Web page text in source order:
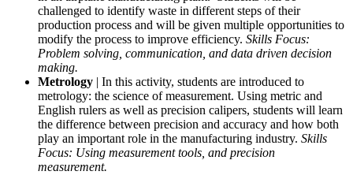
challenged to identify waste in different steps of their
production process and will be given multiple opportunities to
modify the process to improve efficiency. Skills Focus:
Problem solving, communication, and data driven decision
making.
Metrology | In this activity, students are introduced to
metrology: the science of measurement. Using metric and
English rulers as well as precision calipers, students will learn
the difference between precision and accuracy and how both
play an important role in the manufacturing industry. Skills
Focus: Using measurement tools, and precision
measurement.